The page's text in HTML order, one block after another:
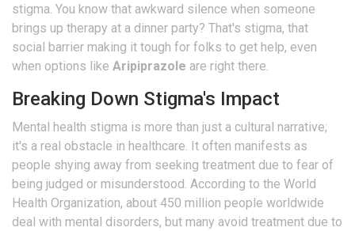
stigma. You know that awkward silence when someone
brings up therapy at a dinner party? That's stigma, that
social barrier making it tough for folks to get help, even
when options like Aripiprazole are right there.
Breaking Down Stigma's Impact
Mental health stigma is more than just a cultural narrative;
it's a real obstacle in healthcare. It often manifests as
people shying away from seeking treatment due to fear of
being judged or misunderstood. According to the World
Health Organization, about 450 million people worldwide
deal with mental disorders, but many avoid treatment due to